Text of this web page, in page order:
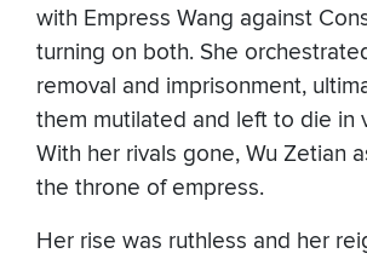
with Empress Wang against
turning on both. She
removal and imprisonment,
them mutilated and left to die in
With her rivals gone, Wu Zetian
the throne of empress.
Her rise was ruthless and her